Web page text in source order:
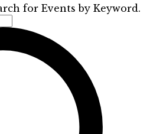
for Events by Keyword.